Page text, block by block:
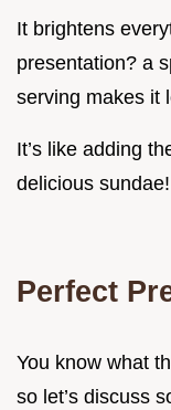
It brightens
presentation? a
serving makes it
It’s like adding
delicious sundae!
Perfect
You know what
so let’s discuss